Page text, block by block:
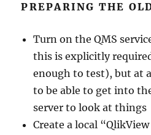
PREPARING THE
Turn on the QMS
this is explicitly
enough to test), but at
to be able to get into
server to look at things
Create a local